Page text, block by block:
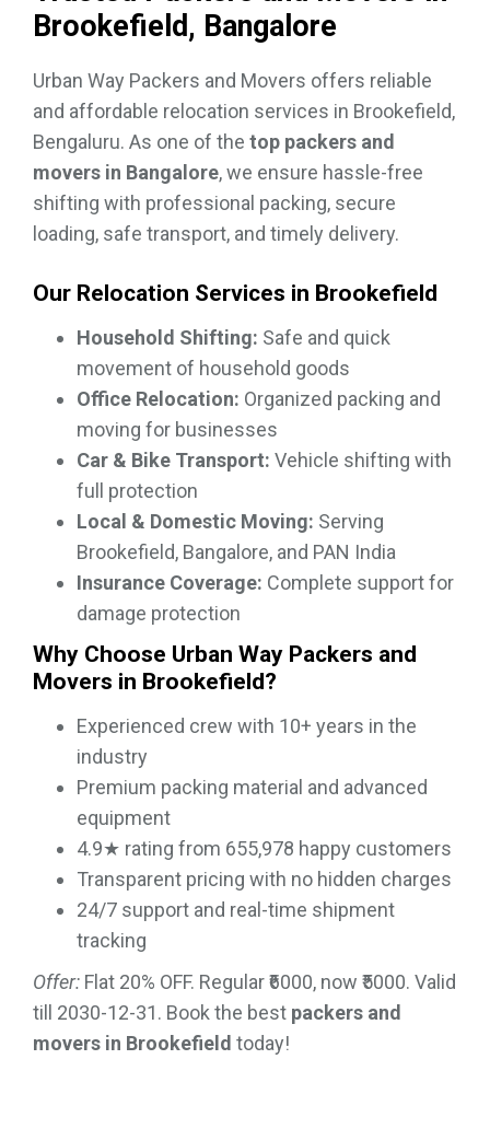
Brookefield, Bangalore
Urban Way Packers and Movers offers reliable
and affordable relocation services in Brookefield,
Bengaluru. As one of the top packers and
movers in Bangalore, we ensure hassle-free
shifting with professional packing, secure
loading, safe transport, and timely delivery.
Our Relocation Services in Brookefield
Household Shifting: Safe and quick
movement of household goods
Office Relocation: Organized packing and
moving for businesses
Car & Bike Transport: Vehicle shifting with
full protection
Local & Domestic Moving: Serving
Brookefield, Bangalore, and PAN India
Insurance Coverage: Complete support for
damage protection
Why Choose Urban Way Packers and
Movers in Brookefield?
Experienced crew with 10+ years in the
industry
Premium packing material and advanced
equipment
4.9★ rating from 655,978 happy customers
Transparent pricing with no hidden charges
24/7 support and real-time shipment
tracking
Offer: Flat 20% OFF. Regular ₹6000, now ₹5000. Valid
till 2030-12-31. Book the best packers and
movers in Brookefield today!